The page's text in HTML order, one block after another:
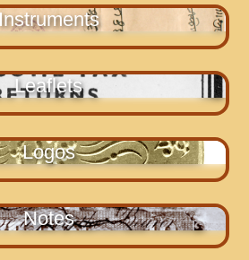
Instruments
Leaflets
Logos
Notes